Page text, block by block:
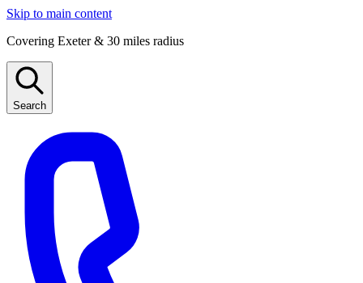
Skip to main content
Covering Exeter & 30 miles radius
Search